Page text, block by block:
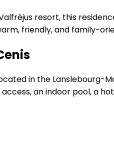
resort, this
friendly, and family-
in the Lanslebourg-
an indoor pool, a